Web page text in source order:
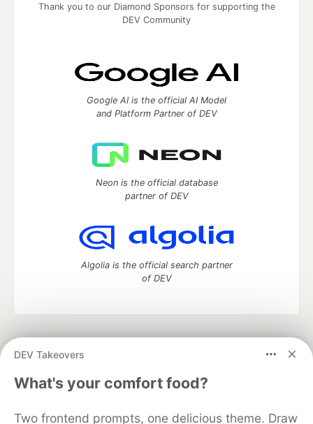
DEV Takeovers
What's your comfort food?
Two frontend prompts, one delicious theme. Draw
Thank you to our Diamond Sponsors for supporting the
DEV Community
Google AI is the official AI Model
and Platform Partner of DEV
Neon is the official database
partner of DEV
Algolia is the official search partner
of DEV
development and manage your software career
DEV Education Tracks
DEV Help
Advertise on DEV
Free Postgres Database
DEV Shop MLH